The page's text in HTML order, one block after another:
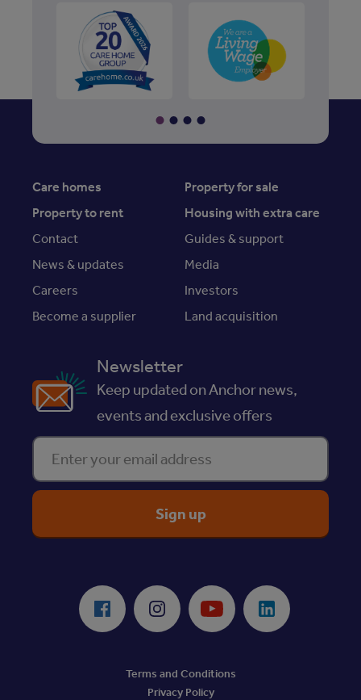
Care homes
Property for sale
Property to rent
Housing with extra care
Contact
Guides & support
News & updates
Media
Careers
Investors
Become a supplier
Land acquisition
Newsletter
Keep updated on Anchor news,
events and exclusive offers
Enter your email address
Facebook Instagram Youtube LinkedIn
Terms and Conditions
Privacy Policy